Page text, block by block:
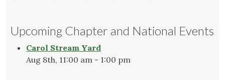
Upcoming Chapter and National Events
Carol Stream Yard
Aug 8th, 11:00 am - 1:00 pm